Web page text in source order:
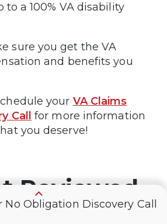
a 100% VA disability
sure you get the VA
and benefits you
your VA Claims
Call
for more information
you deserve!
Reviewed
No Obligation Discovery Call